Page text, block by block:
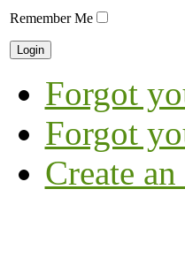
Remember Me
Forgot
Forgot
Create